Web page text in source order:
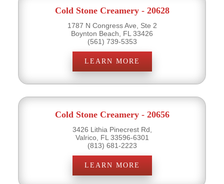
Cold Stone Creamery - 20628
1787 N Congress Ave, Ste 2
Boynton Beach, FL 33426
(561) 739-5353
LEARN MORE
Cold Stone Creamery - 20656
3426 Lithia Pinecrest Rd,
Valrico, FL 33596-6301
(813) 681-2223
LEARN MORE